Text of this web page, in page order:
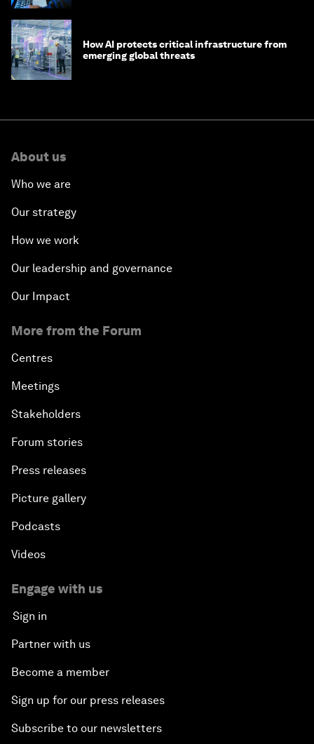
How AI protects critical infrastructure from
emerging global threats
About us
Who we are
Our strategy
How we work
Our leadership and governance
Our Impact
More from the Forum
Centres
Meetings
Stakeholders
Forum stories
Press releases
Picture gallery
Podcasts
Videos
Engage with us
Sign in
Partner with us
Become a member
Sign up for our press releases
Subscribe to our newsletters